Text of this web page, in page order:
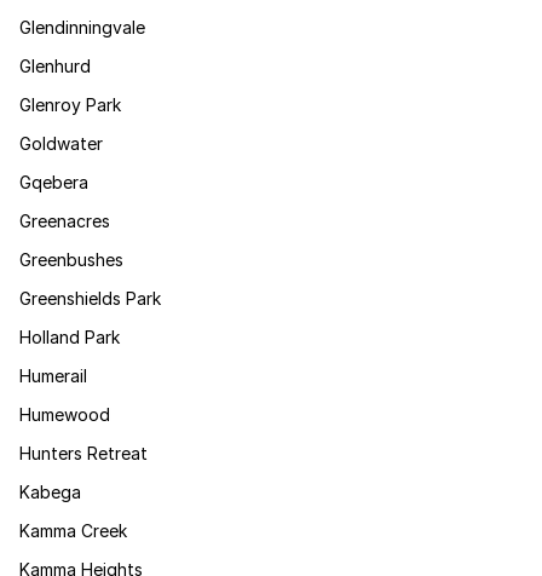
Glendinningvale
Glenhurd
Glenroy Park
Goldwater
Gqebera
Greenacres
Greenbushes
Greenshields Park
Holland Park
Humerail
Humewood
Hunters Retreat
Kabega
Kamma Creek
Kamma Heights